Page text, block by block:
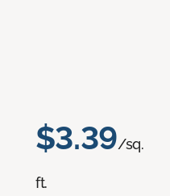
$3.39/sq.
ft.